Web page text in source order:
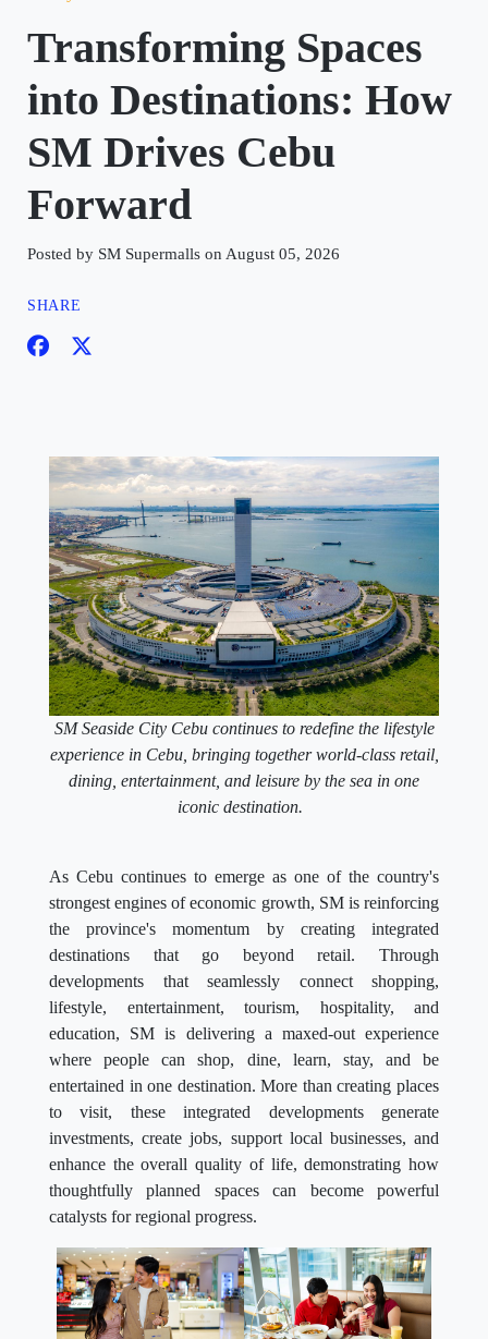
Transforming Spaces
into Destinations: How
SM Drives Cebu
Forward
Posted by SM Supermalls on August 05, 2026
SHARE
SM Seaside City Cebu continues to redefine the lifestyle
experience in Cebu, bringing together world-class retail,
dining, entertainment, and leisure by the sea in one
iconic destination.
As Cebu continues to emerge as one of the country's
strongest engines of economic growth, SM is reinforcing
the province's momentum by creating integrated
destinations that go beyond retail. Through
developments that seamlessly connect shopping,
lifestyle, entertainment, tourism, hospitality, and
education, SM is delivering a maxed-out experience
where people can shop, dine, learn, stay, and be
entertained in one destination. More than creating places
to visit, these integrated developments generate
investments, create jobs, support local businesses, and
enhance the overall quality of life, demonstrating how
thoughtfully planned spaces can become powerful
catalysts for regional progress.